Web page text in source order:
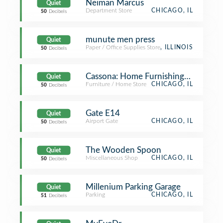
Quiet
50 Decibels
Neiman Marcus
Department Store CHICAGO, IL
Quiet
50 Decibels
munute men press
Paper / Office Supplies Store, ILLINOIS
Quiet
50 Decibels
Cassona: Home Furnishings and
Furniture / Home Store CHICAGO, IL
Quiet
50 Decibels
Gate E14
Airport Gate CHICAGO, IL
Quiet
50 Decibels
The Wooden Spoon
Miscellaneous Shop CHICAGO, IL
Quiet
51 Decibels
Millenium Parking Garage
Parking CHICAGO, IL